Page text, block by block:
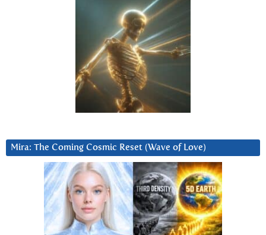
Mira: The Coming Cosmic Reset (Wave of Love)